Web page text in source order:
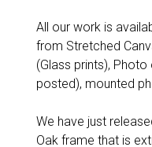
All our work is
from Stretched
(Glass prints),
posted), mounted
We have just
Oak frame that is